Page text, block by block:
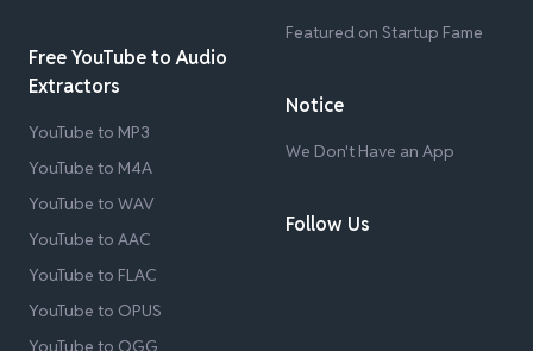
Free YouTube to Audio
Extractors
YouTube to MP3
YouTube to M4A
YouTube to WAV
YouTube to AAC
YouTube to FLAC
YouTube to OPUS
YouTube to OGG
Featured on Startup Fame
Notice
We Don't Have an App
Follow Us